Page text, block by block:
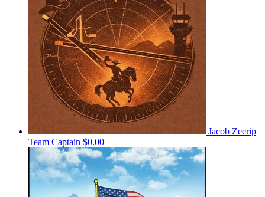
Jacob Zeerip
Team Captain $0.00